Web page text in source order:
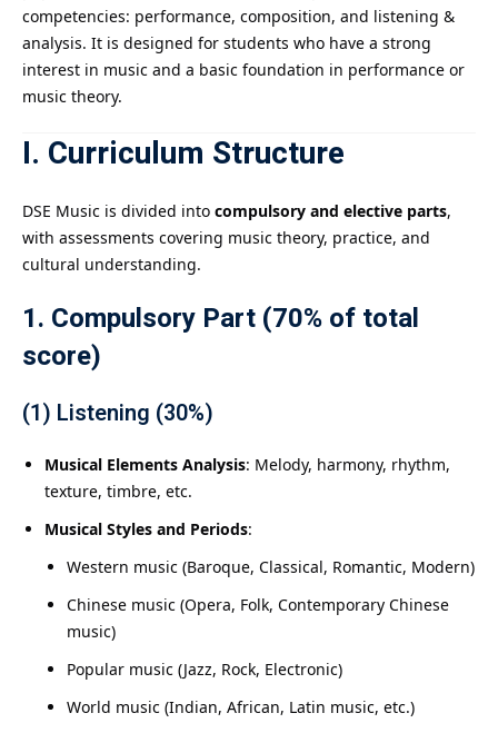
competencies: performance, composition, and listening &
analysis. It is designed for students who have a strong
interest in music and a basic foundation in performance or
music theory.
I. Curriculum Structure
DSE Music is divided into compulsory and elective parts,
with assessments covering music theory, practice, and
cultural understanding.
1. Compulsory Part (70% of total
score)
(1) Listening (30%)
Musical Elements Analysis: Melody, harmony, rhythm,
texture, timbre, etc.
Musical Styles and Periods:
Western music (Baroque, Classical, Romantic, Modern)
Chinese music (Opera, Folk, Contemporary Chinese
music)
Popular music (Jazz, Rock, Electronic)
World music (Indian, African, Latin music, etc.)